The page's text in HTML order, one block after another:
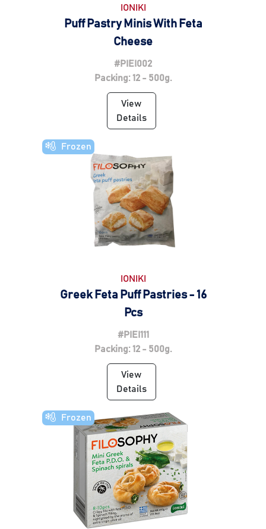
IONIKI
Puff Pastry Minis With Feta
Cheese
#PIEI002
Packing: 12 - 500g.
View
Details
Frozen
IONIKI
Greek Feta Puff Pastries - 16
Pcs
#PIEI111
Packing: 12 - 500g.
View
Details
Frozen